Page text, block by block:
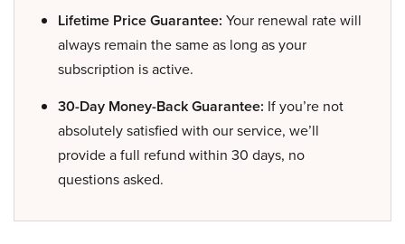
Lifetime Price Guarantee: Your renewal rate will
always remain the same as long as your
subscription is active.
30-Day Money-Back Guarantee: If you’re not
absolutely satisfied with our service, we’ll
provide a full refund within 30 days, no
questions asked.